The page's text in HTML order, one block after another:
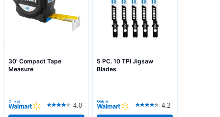
30' Compact Tape
Measure
4.0
5 PC. 10 TPI Jigsaw
Blades
4.2